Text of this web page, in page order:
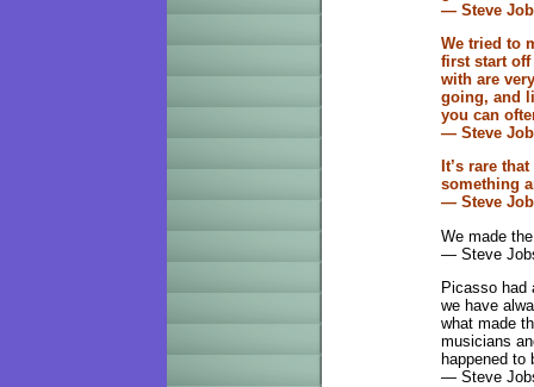
— Steve
We tried to
first start
with are
going, and
you can
— Steve
It’s rare
something
— Steve
We made
— Steve
Picasso had
we have
what made
musicians
happened
— Steve